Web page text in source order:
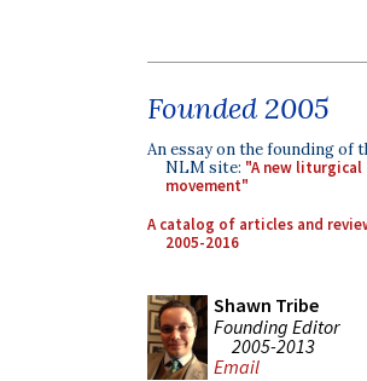
Founded 2005
An essay on the founding of
NLM site: "A new liturgical
movement"
A catalog of articles and
2005-2016
Shawn Tribe
Founding Editor
2005-2013
Email